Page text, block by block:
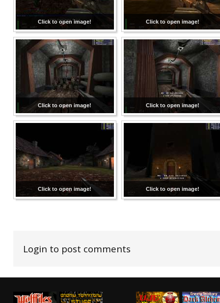
Click to open image! Click to open image!
Click to open image! Click to open image!
Click to open image! Click to open image!
Login to post comments